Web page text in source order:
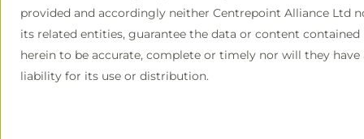
provided and accordingly neither Centrepoint Alliance Ltd
its related entities, guarantee the data or content contained
herein to be accurate, complete or timely nor will they have
liability for its use or distribution.